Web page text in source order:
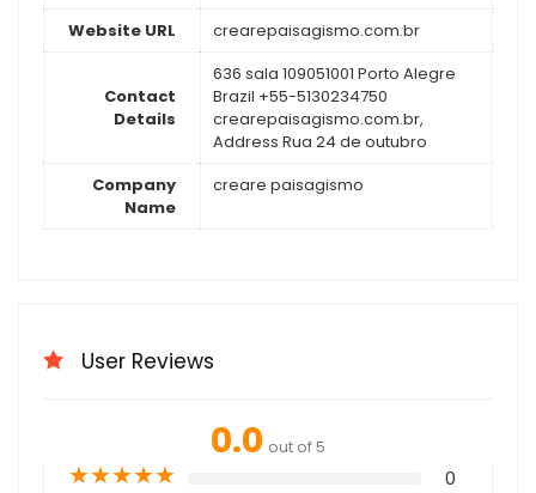
Website URL crearepaisagismo.com.br
Contact
Details
636 sala 109051001 Porto Alegre
Brazil +55-5130234750
crearepaisagismo.com.br,
Address Rua 24 de outubro
Company
Name
creare paisagismo
User Reviews
0.0 out of 5
★★★★★ 0